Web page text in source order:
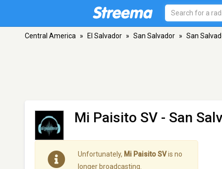
Central America » El Salvador » San Salvador » San
Mi Paisito SV - San
Unfortunately, Mi Paisito SVis no
longer broadcasting.